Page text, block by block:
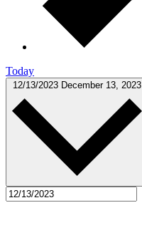
Today
12/13/2023 December 13, 2023